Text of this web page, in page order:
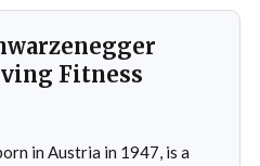
Fitness
in Austria in 1947, is a